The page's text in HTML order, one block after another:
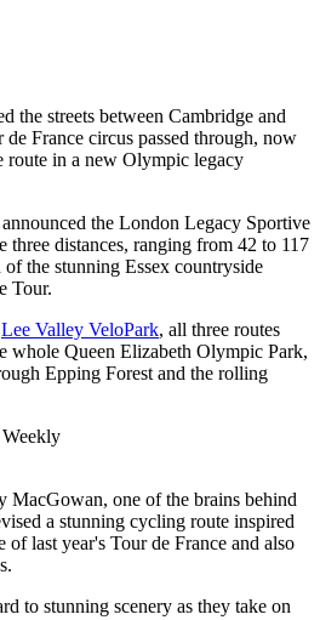
the streets between Cambridge and
France circus passed through, now
route in a new Olympic legacy
the London Legacy Sportive
three distances, ranging from 42 to 117
the stunning Essex countryside
Tour.
Lee Valley VeloPark, all three routes
whole Queen Elizabeth Olympic Park,
Epping Forest and the rolling
MacGowan, one of the brains behind
a stunning cycling route inspired
of last year's Tour de France and also
to stunning scenery as they take on